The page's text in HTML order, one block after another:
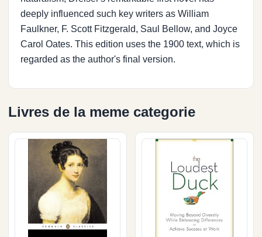
deeply influenced such key writers as William
Faulkner, F. Scott Fitzgerald, Saul Bellow, and Joyce
Carol Oates. This edition uses the 1900 text, which is
regarded as the author's final version.
Livres de la meme categorie